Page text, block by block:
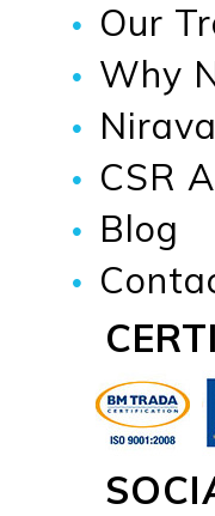
Our
Why
CSR
Blog